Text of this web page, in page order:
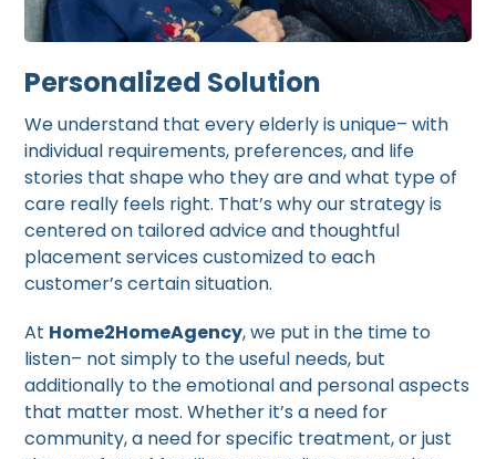
Personalized Solution
We understand that every elderly is unique– with
individual requirements, preferences, and life
stories that shape who they are and what type of
care really feels right. That’s why our strategy is
centered on tailored advice and thoughtful
placement services customized to each
customer’s certain situation.
At Home2HomeAgency, we put in the time to
listen– not simply to the useful needs, but
additionally to the emotional and personal aspects
that matter most. Whether it’s a need for
community, a need for specific treatment, or just